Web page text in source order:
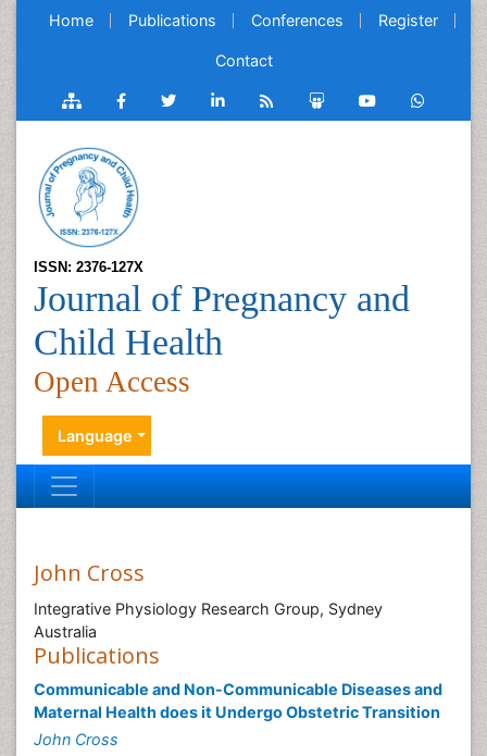
Home Publications Conferences Register
Contact
ISSN: 2376-127X
Journal of Pregnancy and
Child Health
Open Access
Language
John Cross
Integrative Physiology Research Group, Sydney
Australia
Publications
Communicable and Non-Communicable Diseases and
Maternal Health does it Undergo Obstetric Transition
John Cross